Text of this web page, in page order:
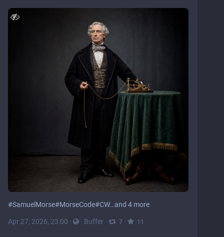
#SamuelMorse#MorseCode#CW…and 4 more
Apr 27, 2026, 23:00 · · Buffer · 7 · 11